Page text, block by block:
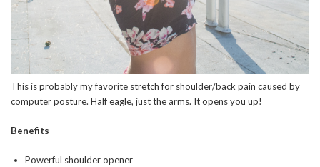
This is probably my favorite stretch for shoulder/back pain caused by
computer posture. Half eagle, just the arms. It opens you up!
Benefits
Powerful shoulder opener